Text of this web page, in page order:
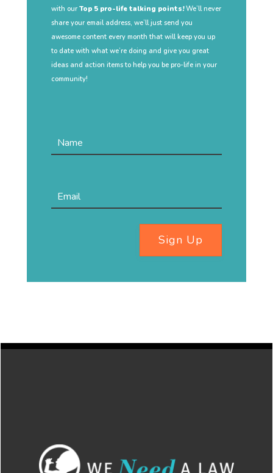
with our Top 5 pro-life talking points!We’ll never
share your email address, we’ll just send you
awesome content every month that will keep you up
to date with what we’re doing and give you great
ideas and action items to help you be pro-life in your
community!
Sign Up